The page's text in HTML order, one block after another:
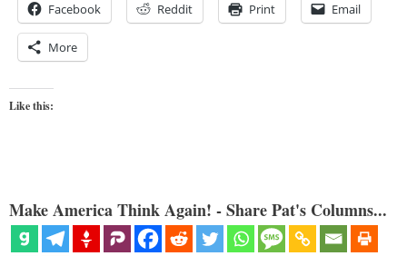
Facebook Reddit Print Email
More
Like this:
Make America Think Again! - Share Pat's Columns...